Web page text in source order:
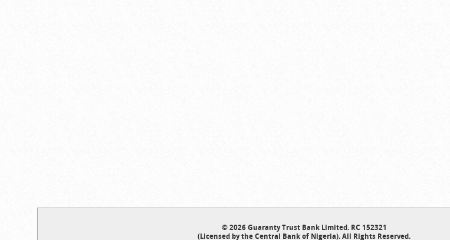
© 2026 Guaranty Trust Bank Limited. RC 152321
(Licensed by the Central Bank of Nigeria). All Rights Reserved.